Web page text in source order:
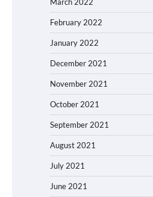
February 2022
January 2022
December 2021
November 2021
October 2021
September 2021
August 2021
July 2021
June 2021